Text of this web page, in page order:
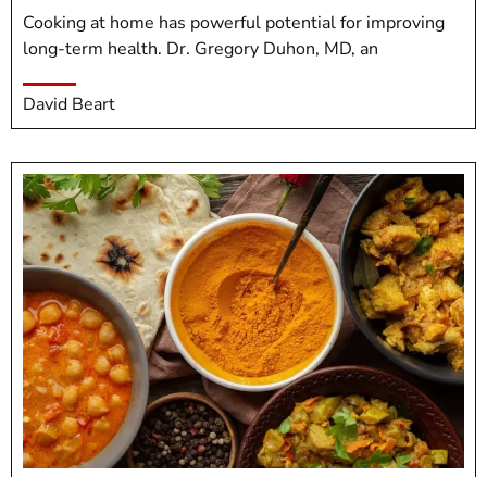
Cooking at home has powerful potential for improving
long-term health. Dr. Gregory Duhon, MD, an
David Beart